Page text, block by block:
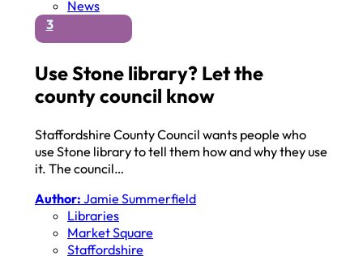
News
3
Use Stone library? Let the
county council know
Staffordshire County Council wants people who
use Stone library to tell them how and why they use
it. The council…
Author: Jamie Summerfield
Libraries
Market Square
Staffordshire